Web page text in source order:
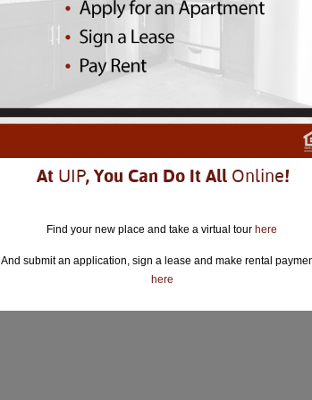
If you weren’t able to getaway for Valentine’s Day,
Learn More
At UIP, You Can Do It All Online!
Find your new place and take a virtual tour here
And submit an application, sign a lease and make rental
here